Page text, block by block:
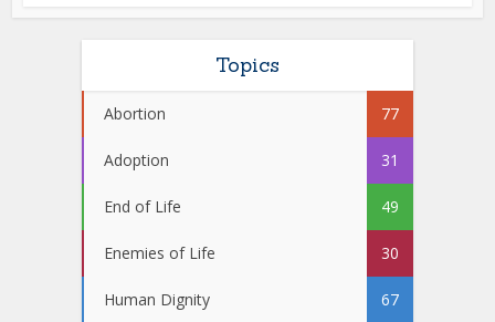
Topics
Abortion 77
Adoption 31
End of Life 49
Enemies of Life 30
Human Dignity 67